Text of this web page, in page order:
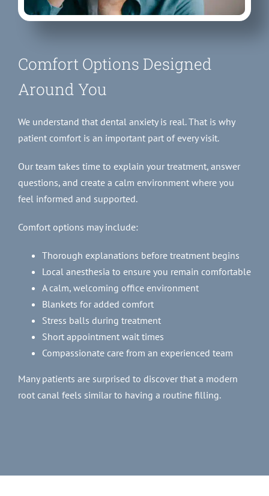
Comfort Options Designed
Around You
We understand that dental anxiety is real. That is why
patient comfort is an important part of every visit.
Our team takes time to explain your treatment, answer
questions, and create a calm environment where you
feel informed and supported.
Comfort options may include:
Thorough explanations before treatment begins
Local anesthesia to ensure you remain comfortable
A calm, welcoming office environment
Blankets for added comfort
Stress balls during treatment
Short appointment wait times
Compassionate care from an experienced team
Many patients are surprised to discover that a modern
root canal feels similar to having a routine filling.